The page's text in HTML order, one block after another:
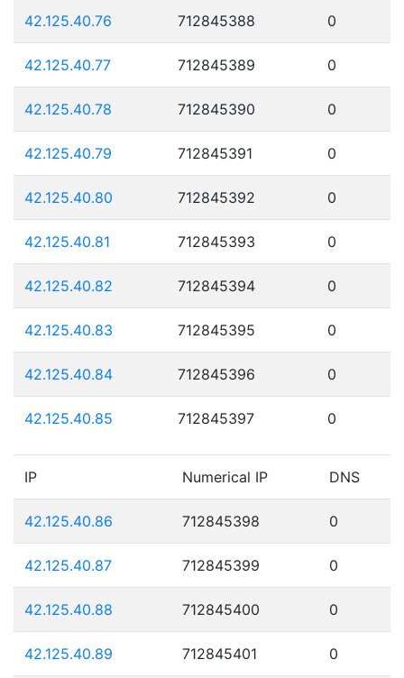
42.125.40.76 712845388 0
42.125.40.77 712845389 0
42.125.40.78 712845390 0
42.125.40.79 712845391 0
42.125.40.80 712845392 0
42.125.40.81 712845393 0
42.125.40.82 712845394 0
42.125.40.83 712845395 0
42.125.40.84 712845396 0
42.125.40.85 712845397 0
IP Numerical IP DNS
42.125.40.86 712845398 0
42.125.40.87 712845399 0
42.125.40.88 712845400 0
42.125.40.89 712845401 0